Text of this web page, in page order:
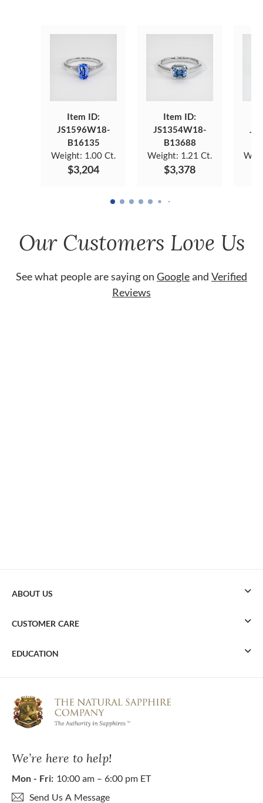
Item ID:
JS1596W18-
B16135
Weight: 1.00 Ct.
$3,204
Item ID:
JS1354W18-
B13688
Weight: 1.21 Ct.
$3,378
Our Customers Love Us
See what people are saying on Googleand Verified
Reviews
We’re here to help!
Mon - Fri: 10:00 am – 6:00 pm ET
Send Us A Message
ABOUT US
CUSTOMER CARE
EDUCATION